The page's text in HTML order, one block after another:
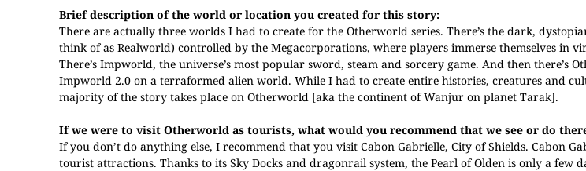
Brief description of the world or location you created for this story:
There are actually three worlds I had to create for the Otherworld series. There’s the dark,
think of as Realworld) controlled by the Megacorporations, where players immerse themselves in
There’s Impworld, the universe’s most popular sword, steam and sorcery game. And then there’s
Impworld 2.0 on a terraformed alien world. While I had to create entire histories, creatures and
majority of the story takes place on Otherworld [aka the continent of Wanjur on planet Tarak].
If we were to visit Otherworld as tourists, what would you recommend that we see or do
If you don’t do anything else, I recommend that you visit Cabon Gabrielle, City of Shields. Cabon
tourist attractions. Thanks to its Sky Docks and dragonrail system, the Pearl of Olden is only a few